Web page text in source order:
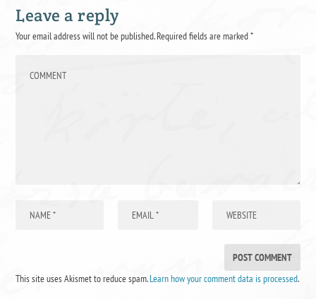
Leave a reply
Your email address will not be published.Required fields are marked*
This site uses Akismet to reduce spam.Learn how your comment data is processed.